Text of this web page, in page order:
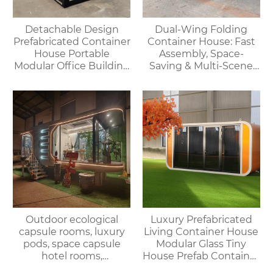
Detachable Design
Prefabricated Container
House Portable
Modular Office Building
House
Dual-Wing Folding
Container House: Fast
Assembly, Space-
Saving & Multi-Scene
Outdoor ecological
capsule rooms, luxury
pods, space capsule
hotel rooms,
Luxury Prefabricated
Living Container House
Modular Glass Tiny
House Prefab Container